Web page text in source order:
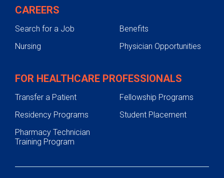
CAREERS
Search for a Job
Benefits
Nursing
Physician Opportunities
FOR HEALTHCARE PROFESSIONALS
Transfer a Patient
Fellowship Programs
Residency Programs
Student Placement
Pharmacy Technician
Training Program